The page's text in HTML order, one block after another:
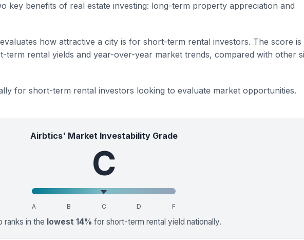
key benefits of real estate investing: long-term property appreciation and
how attractive a city is for short-term rental investors. The score is
term rental yields and year-over-year market trends, compared with other
for short-term rental investors looking to evaluate market opportunities.
Airbtics' Market Investability Grade
C
A B C D F
ranks in the lowest 14% for short-term rental yield nationally.